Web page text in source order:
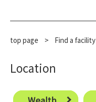
top page > Find a facility
Location